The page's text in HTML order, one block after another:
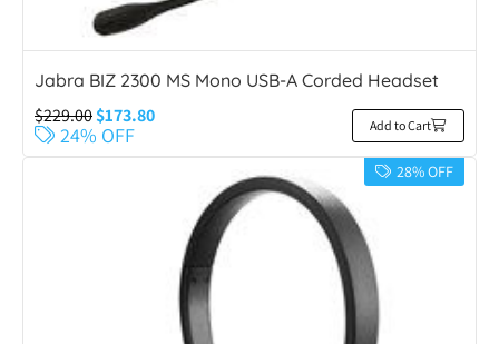
Jabra BIZ 2300 MS Mono USB-A Corded Headset
$229.00$173.80
24% OFF Add to Cart
28% OFF